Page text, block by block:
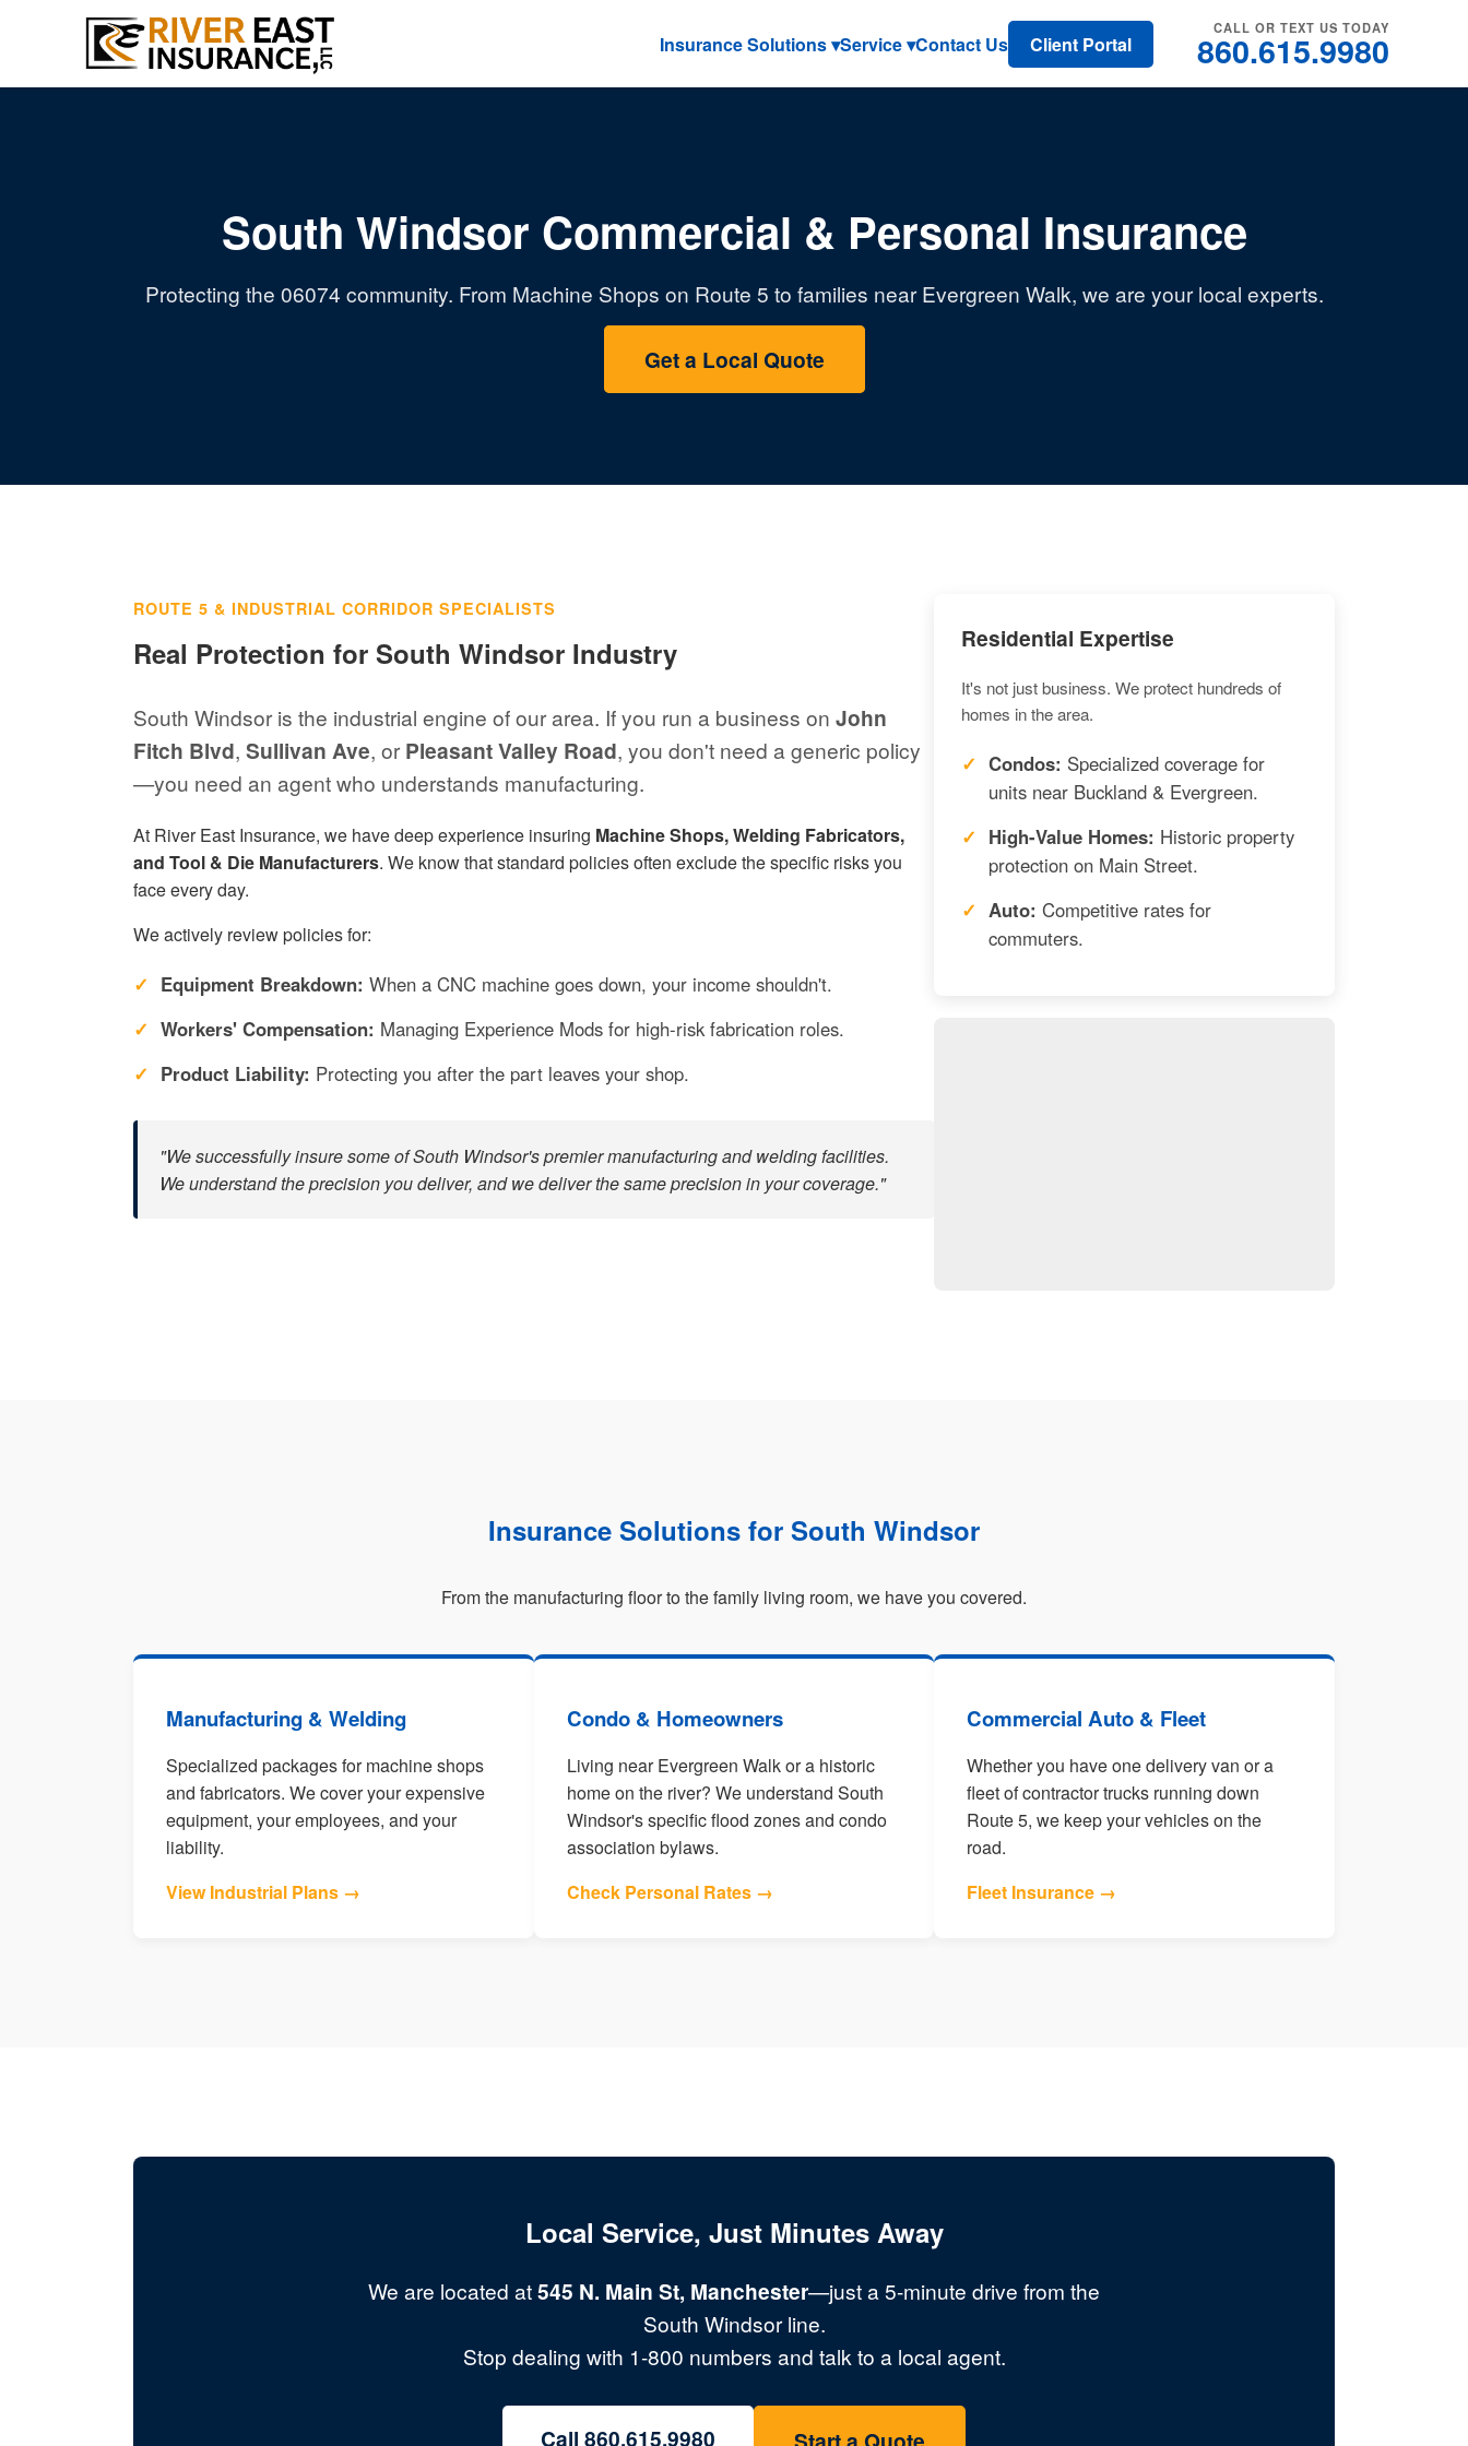
Insurance Solutions ▾Service ▾Contact Us Client Portal
CALL OR TEXT US TODAY
860.615.9980
South Windsor Commercial & Personal Insurance
Protecting the 06074 community. From Machine Shops on Route 5 to families near Evergreen Walk, we are your local experts.
Get a Local Quote
ROUTE 5 & INDUSTRIAL CORRIDOR SPECIALISTS
Real Protection for South Windsor Industry
South Windsor is the industrial engine of our area. If you run a business on John
Fitch Blvd, Sullivan Ave, orPleasant Valley Road, you don't need a generic policy
—you need an agent who understands manufacturing.
At River East Insurance, we have deep experience insuring Machine Shops, Welding Fabricators,
and Tool & Die Manufacturers. We know that standard policies often exclude the specific risks you
face every day.
We actively review policies for:
Equipment Breakdown: When a CNC machine goes down, your income shouldn't.
Workers' Compensation: Managing Experience Mods for high-risk fabrication roles.
Product Liability: Protecting you after the part leaves your shop.
"We successfully insure some of South Windsor's premier manufacturing and welding facilities.
We understand the precision you deliver, and we deliver the same precision in your coverage."
Residential Expertise
It's not just business. We protect hundreds of
homes in the area.
Condos: Specialized coverage for
units near Buckland & Evergreen.
High-Value Homes: Historic property
protection on Main Street.
Auto: Competitive rates for
commuters.
Insurance Solutions for South Windsor
From the manufacturing floor to the family living room, we have you covered.
Manufacturing & Welding
Specialized packages for machine shops
and fabricators. We cover your expensive
equipment, your employees, and your
liability.
View Industrial Plans →
Condo & Homeowners
Living near Evergreen Walk or a historic
home on the river? We understand South
Windsor's specific flood zones and condo
association bylaws.
Check Personal Rates →
Commercial Auto & Fleet
Whether you have one delivery van or a
fleet of contractor trucks running down
Route 5, we keep your vehicles on the
road.
Fleet Insurance →
Local Service, Just Minutes Away
We are located at545 N. Main St, Manchester—just a 5-minute drive from the
South Windsor line.
Stop dealing with 1-800 numbers and talk to a local agent.
Call 860.615.9980